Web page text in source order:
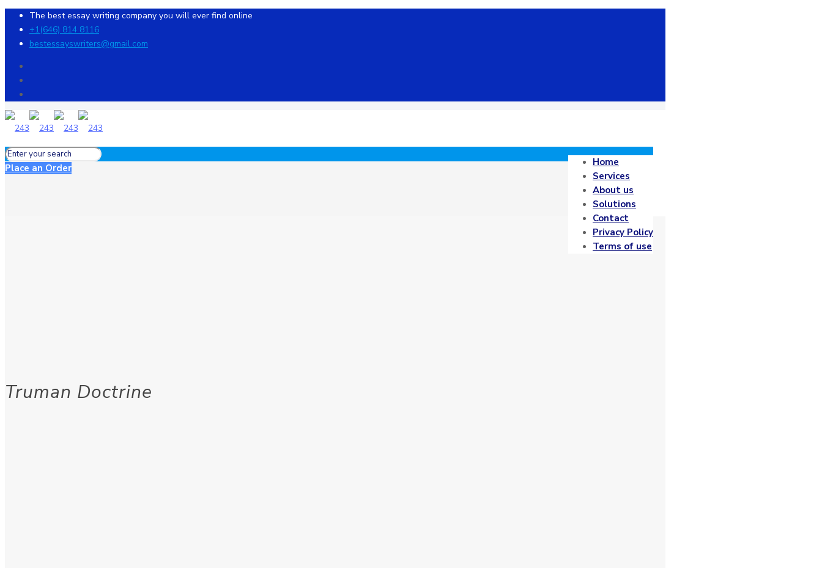
The best essay writing company you will ever find online
+1(646) 814 8116
bestessayswriters@gmail.com
Home
Services
About us
Solutions
Contact
Privacy Policy
Terms of use
Place an Order
Truman Doctrine